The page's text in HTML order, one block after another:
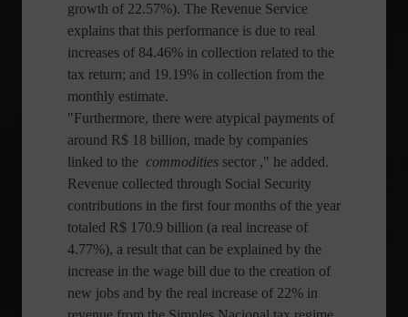
growth of 22.57%). The Revenue Service
explains that this performance is due to real
increases of 84.46% in collection related to the
tax return; and 19.19% in collection from the
monthly estimate.
"Furthermore, there were atypical payments of
around R$ 18 billion, made by companies
linked to the commodities sector ," he added.
Revenue collected through Social Security
contributions in the first four months of the year
totaled R$ 170.9 billion (a real increase of
4.77%), a result that can be explained by the
increase in the wage bill due to the creation of
new jobs and by the real increase of 22% in